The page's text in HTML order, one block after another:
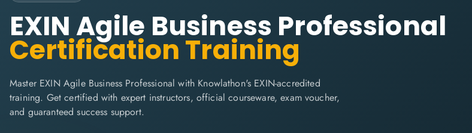
EXIN Agile Business Professional
Certification Training
Master EXIN Agile Business Professional with Knowlathon's EXIN-accredited
training. Get certified with expert instructors, official courseware, exam voucher,
and guaranteed success support.